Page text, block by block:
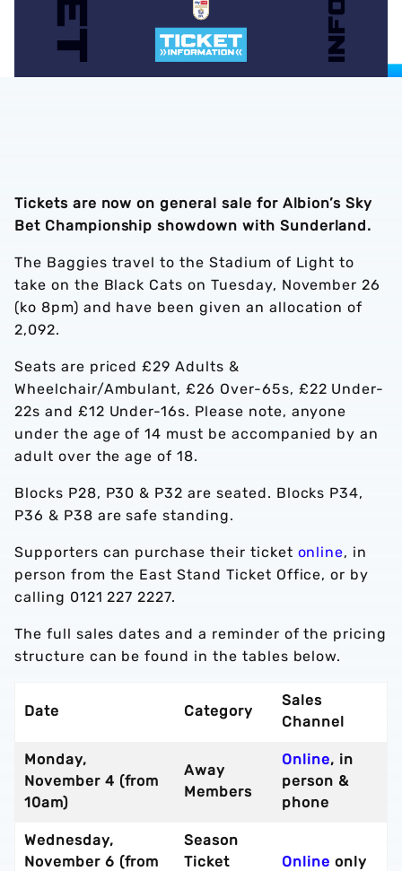
Tickets are now on general sale for Albion’s Sky
Bet Championship showdown with Sunderland.
The Baggies travel to the Stadium of Light to
take on the Black Cats on Tuesday, November 26
(ko 8pm) and have been given an allocation of
2,092.
Seats are priced £29 Adults &
Wheelchair/Ambulant, £26 Over-65s, £22 Under-
22s and £12 Under-16s. Please note, anyone
under the age of 14 must be accompanied by an
adult over the age of 18.
Blocks P28, P30 & P32 are seated. Blocks P34,
P36 & P38 are safe standing.
Supporters can purchase their ticket online, in
person from the East Stand Ticket Office, or by
calling 0121 227 2227.
The full sales dates and a reminder of the pricing
structure can be found in the tables below.
Date Category
Sales
Channel
Monday,
November 4 (from
10am)
Away
Members
Online, in
person &
phone
Wednesday,
November 6 (from
Season
Ticket
Online only